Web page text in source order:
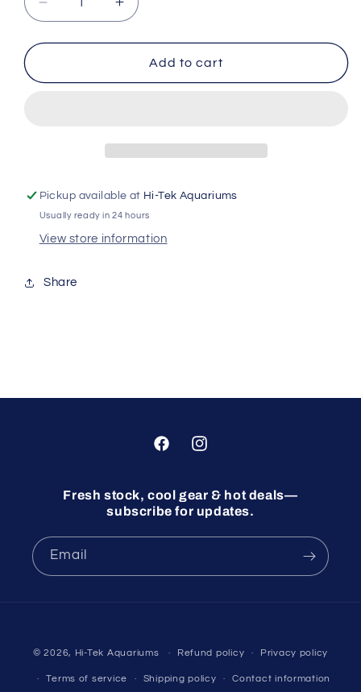
Decrease
quantity
for
4
Increase
quantity
for
Reefdose
4
Add to cart
Pickup available at Hi-Tek Aquariums
Usually ready in 24 hours
View store information
Share
FacebookInstagram
Fresh stock, cool gear & hot deals—
subscribe for updates.
Email
© 2026, Hi-Tek Aquariums Refund policy Privacy policy
Terms of service Shipping policy Contact information